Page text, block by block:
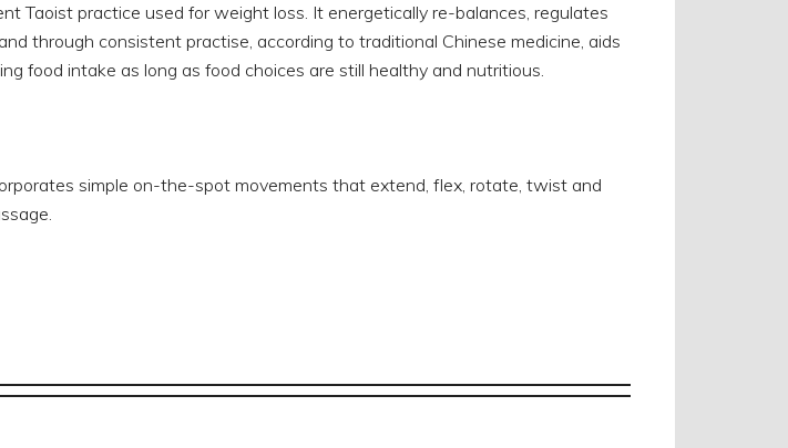
Taoist practice used for weight loss. It energetically re-balances, regulates
through consistent practise, according to traditional Chinese medicine, aids
food intake as long as food choices are still healthy and nutritious.
simple on-the-spot movements that extend, flex, rotate, twist and